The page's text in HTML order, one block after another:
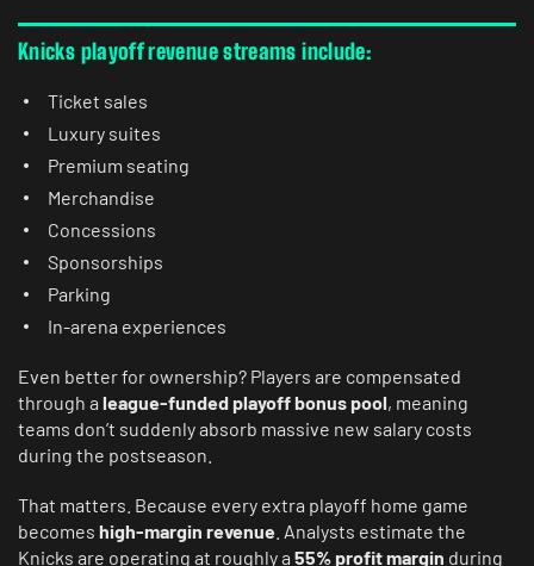
Knicks playoff revenue streams include:
Ticket sales
Luxury suites
Premium seating
Merchandise
Concessions
Sponsorships
Parking
In-arena experiences
Even better for ownership? Players are compensated
through a league-funded playoff bonus pool, meaning
teams don’t suddenly absorb massive new salary costs
during the postseason.
That matters. Because every extra playoff home game
becomes high-margin revenue . Analysts estimate the
Knicks are operating at roughly a 55% profit margin during